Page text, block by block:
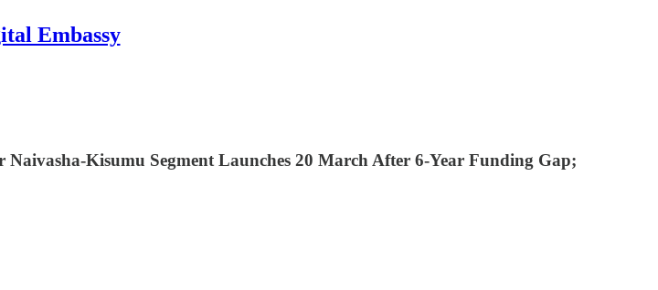
Embassy
Kisumu Segment Launches 20 March After 6-Year Funding Gap;